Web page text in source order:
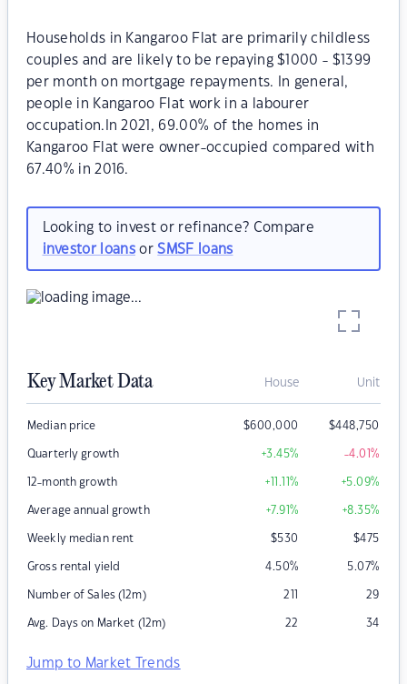
Households in Kangaroo Flat are primarily childless
couples and are likely to be repaying $1000 - $1399
per month on mortgage repayments. In general,
people in Kangaroo Flat work in a labourer
occupation.In 2021, 69.00% of the homes in
Kangaroo Flat were owner-occupied compared with
67.40% in 2016.
Looking to invest or refinance? Compare
investor loansorSMSF loans
Key Market Data House Unit
Median price $600,000 $448,750
Quarterly growth +3.45% -4.01%
12-month growth +11.11% +5.09%
Average annual growth +7.91% +8.35%
Weekly median rent $530 $475
Gross rental yield 4.50% 5.07%
Number of Sales (12m) 211 29
Avg. Days on Market (12m) 22 34
Jump to Market Trends